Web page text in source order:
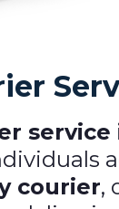
courier,